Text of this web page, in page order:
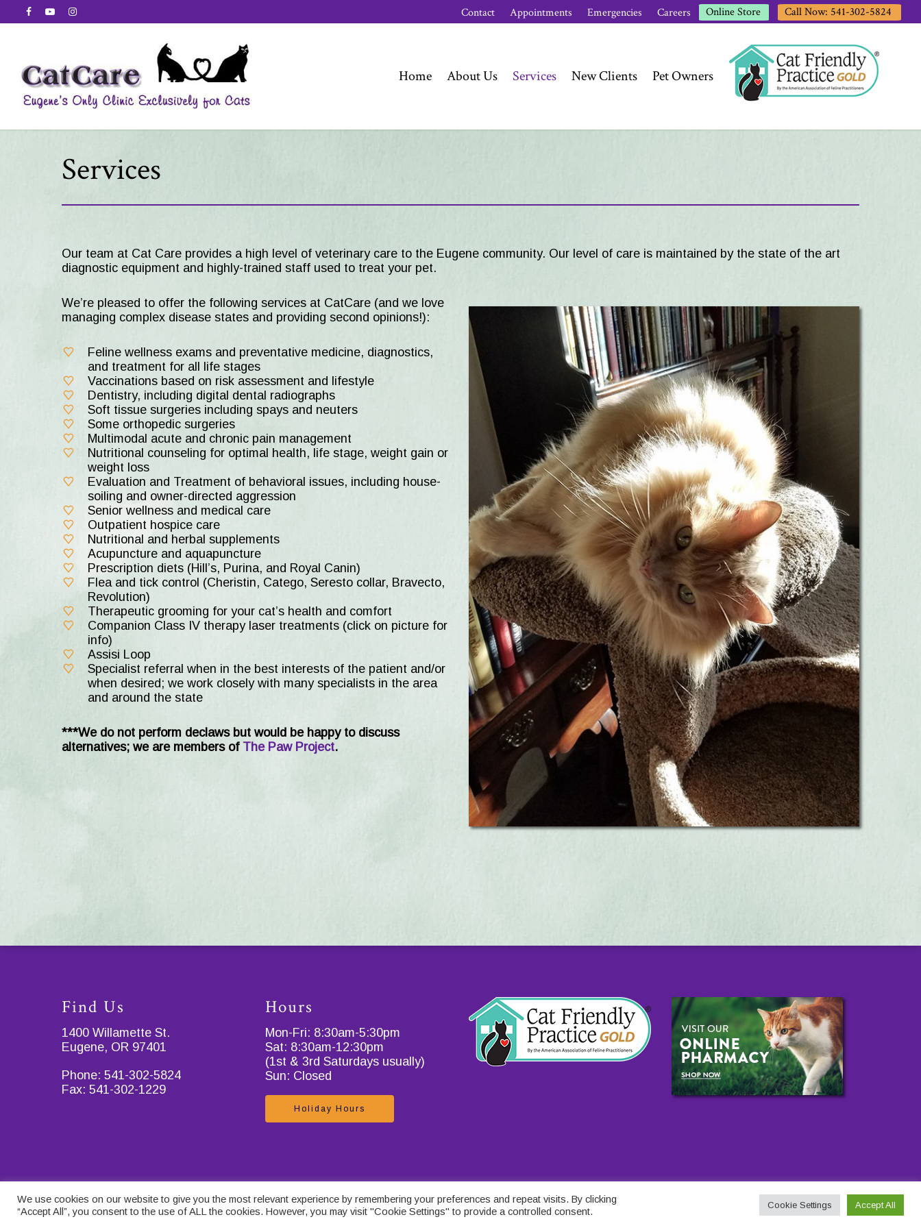
Contact Appointments Emergencies Careers Online Store Call Now: 541-302-5824
Home About Us Services New Clients Pet Owners
Services
Our team at Cat Care provides a high level of veterinary care to the Eugene community. Our level of care is maintained by the state of the art
diagnostic equipment and highly-trained staff used to treat your pet.
We’re pleased to offer the following services at CatCare (and we love
managing complex disease states and providing second opinions!):
Feline wellness exams and preventative medicine, diagnostics,
and treatment for all life stages
Vaccinations based on risk assessment and lifestyle
Dentistry, including digital dental radiographs
Soft tissue surgeries including spays and neuters
Some orthopedic surgeries
Multimodal acute and chronic pain management
Nutritional counseling for optimal health, life stage, weight gain or
weight loss
Evaluation and Treatment of behavioral issues, including house-
soiling and owner-directed aggression
Senior wellness and medical care
Outpatient hospice care
Nutritional and herbal supplements
Acupuncture and aquapuncture
Prescription diets (Hill’s, Purina, and Royal Canin)
Flea and tick control (Cheristin, Catego, Seresto collar, Bravecto,
Revolution)
Therapeutic grooming for your cat’s health and comfort
Companion Class IV therapy laser treatments (click on picture for
info)
Assisi Loop
Specialist referral when in the best interests of the patient and/or
when desired; we work closely with many specialists in the area
and around the state
***We do not perform declaws but would be happy to discuss
alternatives; we are members of The Paw Project.
Find Us
1400 Willamette St.
Eugene, OR 97401
Phone: 541-302-5824
Fax: 541-302-1229
Hours
Mon-Fri: 8:30am-5:30pm
Sat: 8:30am-12:30pm
(1st & 3rd Saturdays usually)
Sun: Closed
Holiday Hours
Terms and Conditions for Catcare Contact Us.
We use cookies on our website to give you the most relevant experience by remembering your preferences and repeat visits. By clicking
“Accept All”, you consent to the use of ALL the cookies. However, you may visit "Cookie Settings" to provide a controlled consent.
Cookie Settings Accept All